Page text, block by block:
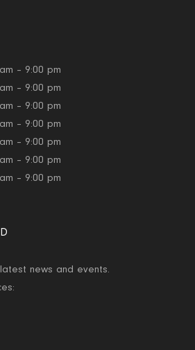
– 9:00 pm
– 9:00 pm
– 9:00 pm
– 9:00 pm
– 9:00 pm
– 9:00 pm
– 9:00 pm
news and events.